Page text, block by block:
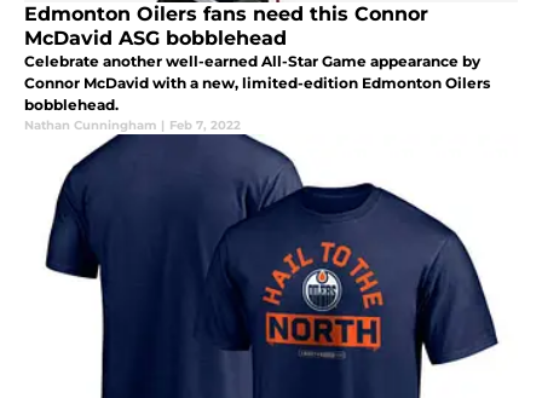
Edmonton Oilers fans need this Connor
McDavid ASG bobblehead
Celebrate another well-earned All-Star Game appearance by
Connor McDavid with a new, limited-edition Edmonton Oilers
bobblehead.
Nathan Cunningham | Feb 7, 2022